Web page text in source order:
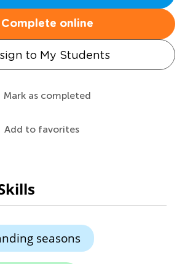
Complete online
to My Students
Mark as completed
Add to favorites
seasons